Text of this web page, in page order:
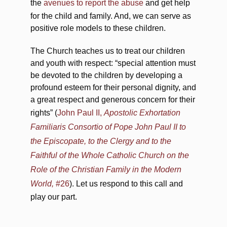
the avenues to report the abuse and get help
for the child and family. And, we can serve as
positive role models to these children.
The Church teaches us to treat our children
and youth with respect: “special attention must
be devoted to the children by developing a
profound esteem for their personal dignity, and
a great respect and generous concern for their
rights” (John Paul II, Apostolic Exhortation
Familiaris Consortio of Pope John Paul II to
the Episcopate, to the Clergy and to the
Faithful of the Whole Catholic Church on the
Role of the Christian Family in the Modern
World, #26). Let us respond to this call and
play our part.